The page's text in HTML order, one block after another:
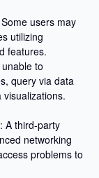
users may
utilizing
features.
to
query via data
A third-party
networking
problems to